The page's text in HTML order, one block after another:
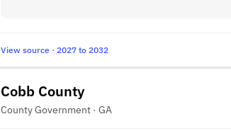
View source · 2027 to 2032
Cobb County
County Government · GA